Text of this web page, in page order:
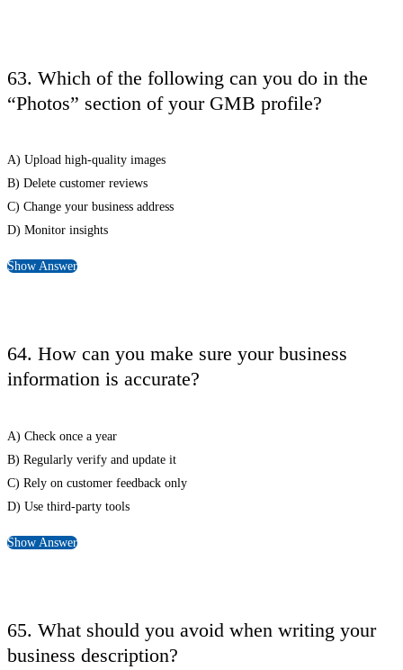
63. Which of the following can you do in the
“Photos” section of your GMB profile?
A) Upload high-quality images
B) Delete customer reviews
C) Change your business address
D) Monitor insights
Show Answer
64. How can you make sure your business
information is accurate?
A) Check once a year
B) Regularly verify and update it
C) Rely on customer feedback only
D) Use third-party tools
Show Answer
65. What should you avoid when writing your
business description?